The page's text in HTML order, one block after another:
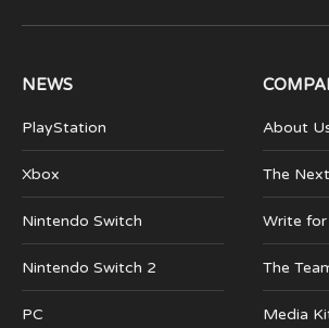
(Twitter)
NEWS
PlayStation
Xbox
Nintendo Switch
Nintendo Switch 2
PC
About
The
Write
The
Media